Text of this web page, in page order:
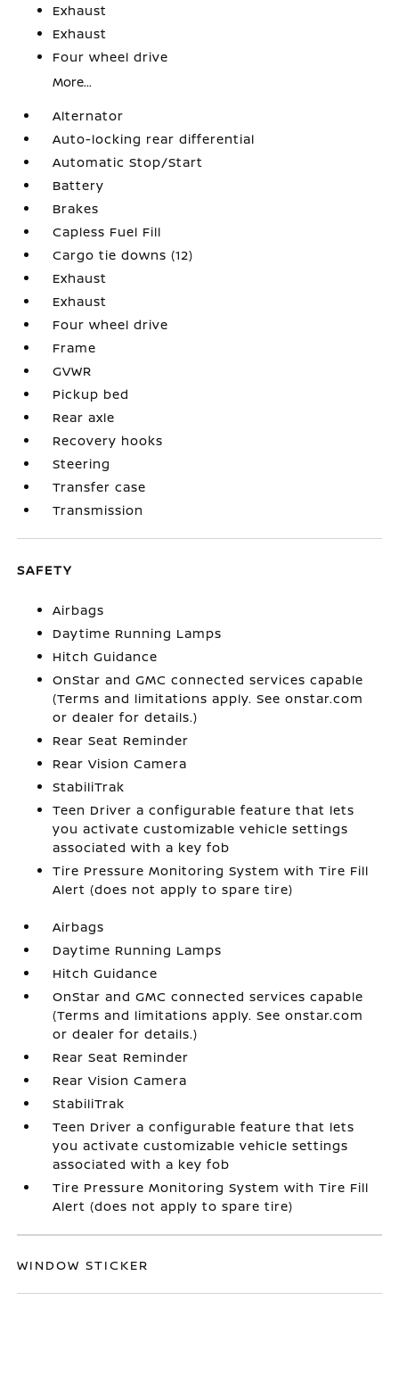
Exhaust
Exhaust
Four wheel drive
More...
Alternator
Auto-locking rear differential
Automatic Stop/Start
Battery
Brakes
Capless Fuel Fill
Cargo tie downs (12)
Exhaust
Exhaust
Four wheel drive
Frame
GVWR
Pickup bed
Rear axle
Recovery hooks
Steering
Transfer case
Transmission
SAFETY
Airbags
Daytime Running Lamps
Hitch Guidance
OnStar and GMC connected services capable
(Terms and limitations apply. See onstar.com
or dealer for details.)
Rear Seat Reminder
Rear Vision Camera
StabiliTrak
Teen Driver a configurable feature that lets
you activate customizable vehicle settings
associated with a key fob
Tire Pressure Monitoring System with Tire Fill
Alert (does not apply to spare tire)
Airbags
Daytime Running Lamps
Hitch Guidance
OnStar and GMC connected services capable
(Terms and limitations apply. See onstar.com
or dealer for details.)
Rear Seat Reminder
Rear Vision Camera
StabiliTrak
Teen Driver a configurable feature that lets
you activate customizable vehicle settings
associated with a key fob
Tire Pressure Monitoring System with Tire Fill
Alert (does not apply to spare tire)
WINDOW STICKER